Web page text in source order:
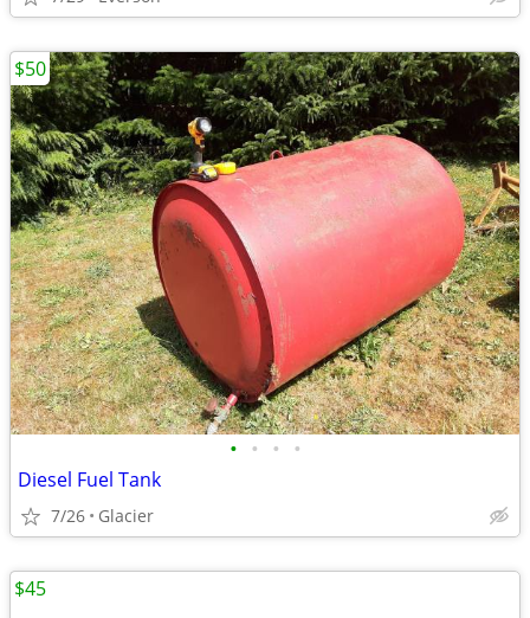
• • • •
Diesel Fuel Tank
7/26 Glacier
$50
$45